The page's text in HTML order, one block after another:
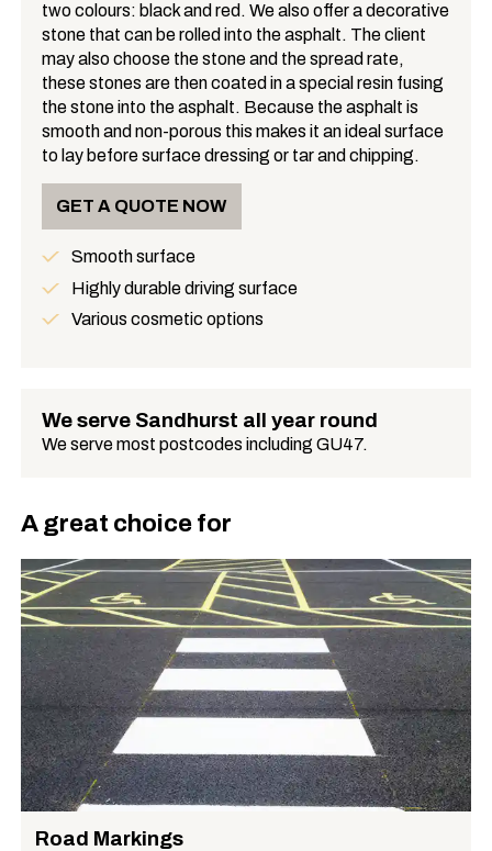
What is Asphalt?
two colours: black and red. We also offer a decorative
stone that can be rolled into the asphalt. The client
may also choose the stone and the spread rate,
these stones are then coated in a special resin fusing
the stone into the asphalt. Because the asphalt is
smooth and non-porous this makes it an ideal surface
to lay before surface dressing or tar and chipping.
GET A QUOTE NOW
Benefits
Smooth surface
Highly durable driving surface
Various cosmetic options
We serve Sandhurst all year round
We serve most postcodes including GU47.
A great choice for
Road Markings